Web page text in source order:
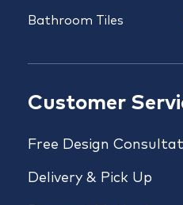
Bathroom Tiles
Customer
Free Design
Delivery & Pick Up